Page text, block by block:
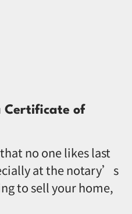
Certificate of
no one likes last
at the notary’s
to sell your home,